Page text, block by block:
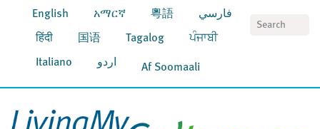
English አማርኛ 粵語 فارسي
हिंदी 国语 Tagalog ਪੰਜਾਬੀ
Italiano اردو Af Soomaali